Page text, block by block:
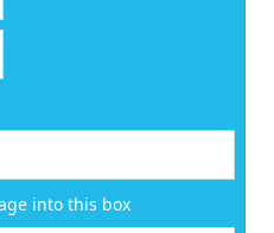
into this box